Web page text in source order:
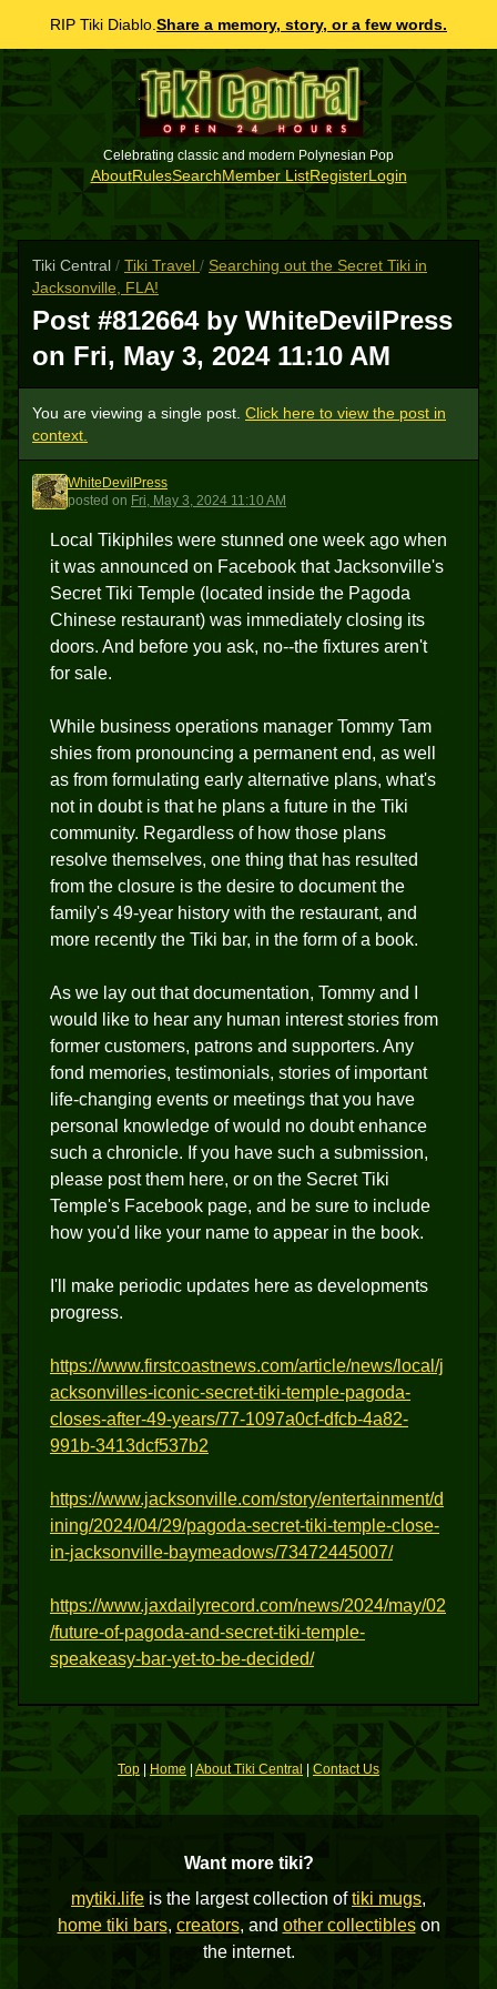
RIP Tiki Diablo. Share a memory, story, or a few words.
Celebrating classic and modern Polynesian Pop
AboutRulesSearchMember ListRegisterLogin
Tiki Central / Tiki Travel / Searching out the Secret Tiki in
Jacksonville, FLA!
Post #812664 by WhiteDevilPress
on Fri, May 3, 2024 11:10 AM
You are viewing a single post. Click here to view the post in
context.
W
WhiteDevilPress
posted on Fri, May 3, 2024 11:10 AM
Local Tikiphiles were stunned one week ago when
it was announced on Facebook that Jacksonville's
Secret Tiki Temple (located inside the Pagoda
Chinese restaurant) was immediately closing its
doors. And before you ask, no--the fixtures aren't
for sale.
While business operations manager Tommy Tam
shies from pronouncing a permanent end, as well
as from formulating early alternative plans, what's
not in doubt is that he plans a future in the Tiki
community. Regardless of how those plans
resolve themselves, one thing that has resulted
from the closure is the desire to document the
family's 49-year history with the restaurant, and
more recently the Tiki bar, in the form of a book.
As we lay out that documentation, Tommy and I
would like to hear any human interest stories from
former customers, patrons and supporters. Any
fond memories, testimonials, stories of important
life-changing events or meetings that you have
personal knowledge of would no doubt enhance
such a chronicle. If you have such a submission,
please post them here, or on the Secret Tiki
Temple's Facebook page, and be sure to include
how you'd like your name to appear in the book.
I'll make periodic updates here as developments
progress.
https://www.firstcoastnews.com/article/news/local/j
acksonvilles-iconic-secret-tiki-temple-pagoda-
closes-after-49-years/77-1097a0cf-dfcb-4a82-
991b-3413dcf537b2
https://www.jacksonville.com/story/entertainment/d
ining/2024/04/29/pagoda-secret-tiki-temple-close-
in-jacksonville-baymeadows/73472445007/
https://www.jaxdailyrecord.com/news/2024/may/02
/future-of-pagoda-and-secret-tiki-temple-
speakeasy-bar-yet-to-be-decided/
Top Home About Tiki Central Contact Us
Want more tiki?
mytiki.life is the largest collection oftiki mugs,
home tiki bars, creators, and other collectibleson
the internet.